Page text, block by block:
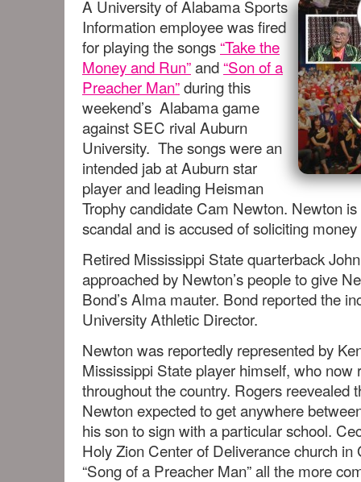
A University of Alabama Sports
Information employee was fired
for playing the songs“Take the
Money and Run”and“Son of a
Preacher Man”during this
weekend’s Alabama game
against SEC rival Auburn
University. The songs were an
intended jab at Auburn star
player and leading Heisman
Trophy candidate Cam Newton. Newton
scandal and is accused of soliciting
Retired Mississippi State quarterback
approached by Newton’s people to give
Bond’s Alma mauter. Bond reported the
University Athletic Director.
Newton was reportedly represented by
Mississippi State player himself, who now
throughout the country. Rogers reevealed
Newton expected to get anywhere
his son to sign with a particular school.
Holy Zion Center of Deliverance church
“Song of a Preacher Man” all the more